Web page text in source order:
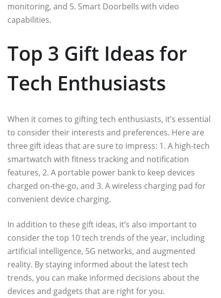
monitoring, and 5. Smart Doorbells with video
capabilities.
Top 3 Gift Ideas for
Tech Enthusiasts
When it comes to gifting tech enthusiasts, it’s essential
to consider their interests and preferences. Here are
three gift ideas that are sure to impress: 1. A high-tech
smartwatch with fitness tracking and notification
features, 2. A portable power bank to keep devices
charged on-the-go, and 3. A wireless charging pad for
convenient device charging.
In addition to these gift ideas, it’s also important to
consider the top 10 tech trends of the year, including
artificial intelligence, 5G networks, and augmented
reality. By staying informed about the latest tech
trends, you can make informed decisions about the
devices and gadgets that are right for you.